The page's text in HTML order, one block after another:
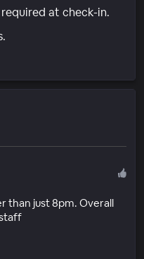
at check-in.
than just 8pm. Overall